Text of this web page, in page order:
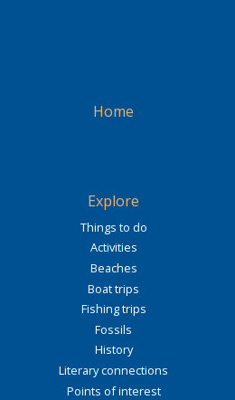
Home
Explore
Things to do
Activities
Beaches
Boat trips
Fishing trips
Fossils
History
Literary connections
Points of interest